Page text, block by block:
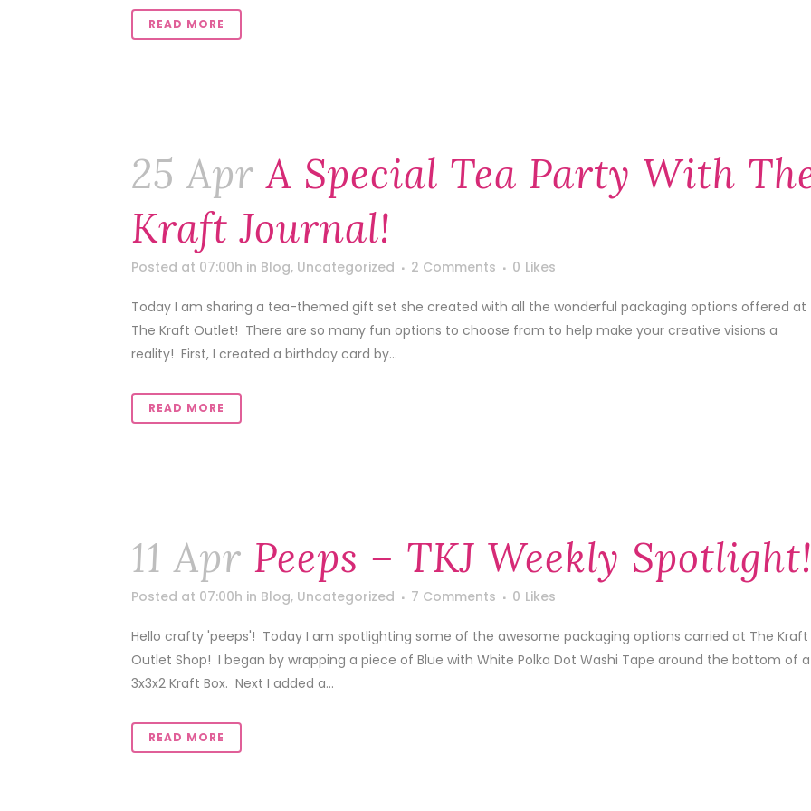
READ MORE
25 Apr A Special Tea Party With
Kraft Journal!
Posted at 07:00h in Blog, Uncategorized 2 Comments 0 Likes
Today I am sharing a tea-themed gift set she created with all the wonderful packaging options offered at
The Kraft Outlet! There are so many fun options to choose from to help make your creative visions a
reality! First, I created a birthday card by...
READ MORE
11 Apr Peeps – TKJ Weekly
Posted at 07:00h in Blog, Uncategorized 7 Comments 0 Likes
Hello crafty 'peeps'! Today I am spotlighting some of the awesome packaging options carried at The Kraft
Outlet Shop! I began by wrapping a piece of Blue with White Polka Dot Washi Tape around the bottom of a
3x3x2 Kraft Box. Next I added a...
READ MORE